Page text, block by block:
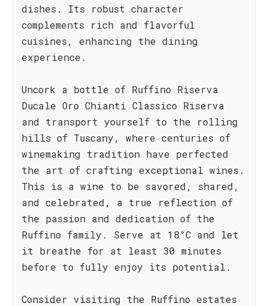
dishes. Its robust character
complements rich and flavorful
cuisines, enhancing the dining
experience.
Uncork a bottle of Ruffino Riserva
Ducale Oro Chianti Classico Riserva
and transport yourself to the rolling
hills of Tuscany, where centuries of
winemaking tradition have perfected
the art of crafting exceptional wines.
This is a wine to be savored, shared,
and celebrated, a true reflection of
the passion and dedication of the
Ruffino family. Serve at 18°C and let
it breathe for at least 30 minutes
before to fully enjoy its potential.
Consider visiting the Ruffino estates